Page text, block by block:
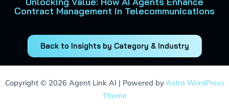
Contract Management in Telecommunications
Back to Insights by Category & Industry
Copyright © 2026 Agent Link AI | Powered by Astra WordPress
Theme